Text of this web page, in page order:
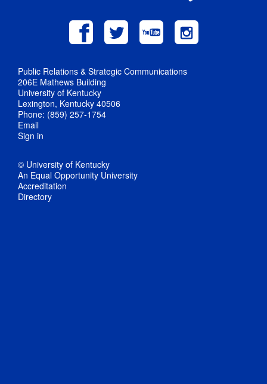
Public Relations & Strategic Communications
206E Mathews Building
University of Kentucky
Lexington, Kentucky 40506
Phone: (859) 257-1754
Email
Sign in
© University of Kentucky
An Equal Opportunity University
Accreditation
Directory